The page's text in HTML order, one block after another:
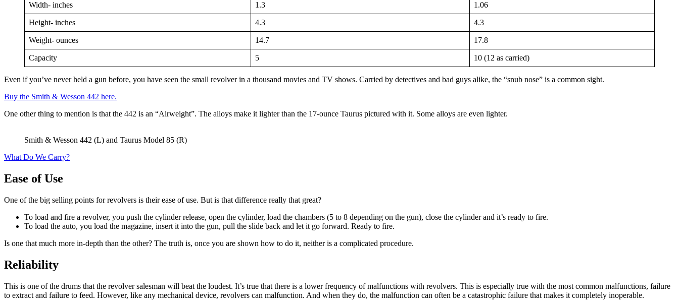
Width- inches 1.3 1.06
Height- inches 4.3 4.3
Weight- ounces 14.7 17.8
Capacity 5 10 (12 as carried)
Even if you’ve never held a gun before, you have seen the small revolver in a thousand movies and TV shows. Carried by detectives and bad guys alike, the “snub nose” is a common sight.
Buy the Smith & Wesson 442 here.
One other thing to mention is that the 442 is an “Airweight”. The alloys make it lighter than the 17-ounce Taurus pictured with it. Some alloys are even lighter.
Smith & Wesson 442 (L) and Taurus Model 85 (R)
What Do We Carry?
Ease of Use
One of the big selling points for revolvers is their ease of use. But is that difference really that great?
To load and fire a revolver, you push the cylinder release, open the cylinder, load the chambers (5 to 8 depending on the gun), close the cylinder and it’s ready to fire.
To load the auto, you load the magazine, insert it into the gun, pull the slide back and let it go forward. Ready to fire.
Is one that much more in-depth than the other? The truth is, once you are shown how to do it, neither is a complicated procedure.
Reliability
This is one of the drums that the revolver salesman will beat the loudest. It’s true that there is a lower frequency of malfunctions with revolvers. This is especially true with the most common malfunctions, failure
to extract and failure to feed. However, like any mechanical device, revolvers can malfunction. And when they do, the malfunction can often be a catastrophic failure that makes it completely inoperable.